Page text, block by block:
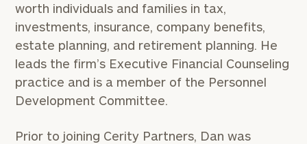
worth individuals and families in tax,
investments, insurance, company benefits,
estate planning, and retirement planning. He
leads the firm’s Executive Financial Counseling
practice and is a member of the Personnel
Development Committee.
Prior to joining Cerity Partners, Dan was